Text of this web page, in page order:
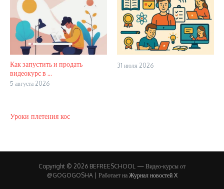
Как запустить и продать
видеокурс в ...
5 августа 2026
31 июля 2026
Уроки плетения кос
Copyright © 2026 BEFREESCHOOL — Видео-курсы от
@GOGOGOSHA | Работает на Журнал новостей X